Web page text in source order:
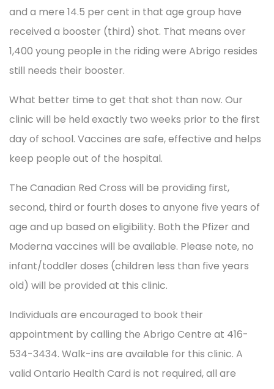
and a mere 14.5 per cent in that age group have
received a booster (third) shot. That means over
1,400 young people in the riding were Abrigo resides
still needs their booster.
What better time to get that shot than now. Our
clinic will be held exactly two weeks prior to the first
day of school. Vaccines are safe, effective and helps
keep people out of the hospital.
The Canadian Red Cross will be providing first,
second, third or fourth doses to anyone five years of
age and up based on eligibility. Both the Pfizer and
Moderna vaccines will be available. Please note, no
infant/toddler doses (children less than five years
old) will be provided at this clinic.
Individuals are encouraged to book their
appointment by calling the Abrigo Centre at 416-
534-3434. Walk-ins are available for this clinic. A
valid Ontario Health Card is not required, all are